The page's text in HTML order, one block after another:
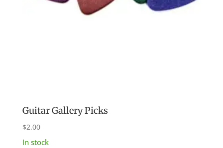
Guitar Gallery Picks
$2.00
In stock